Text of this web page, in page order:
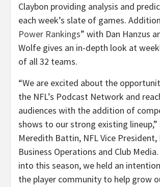
Claybon providing analysis and
each week’s slate of games.
Power Rankings” with Dan Hanzus
Wolfe gives an in-depth look at
of all 32 teams.
“We are excited about the
the NFL’s Podcast Network and
audiences with the addition of
shows to our strong existing lineup,”
Meredith Battin, NFL Vice
Business Operations and Club
into this season, we held an
the player community to help grow